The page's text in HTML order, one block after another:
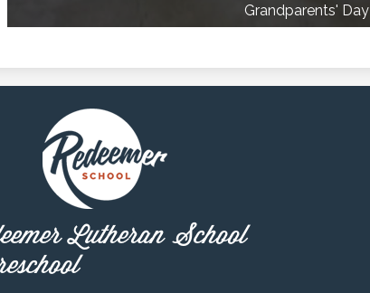
Grandparents' Day
Lutheran School